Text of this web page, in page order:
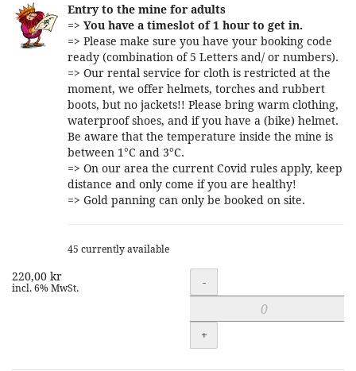
Entry to the mine for adults
=> You have a timeslot of 1 hour to get in.
=> Please make sure you have your booking code
ready (combination of 5 Letters and/ or numbers).
=> Our rental service for cloth is restricted at the
moment, we offer helmets, torches and rubbert
boots, but no jackets!! Please bring warm clothing,
waterproof shoes, and if you have a (bike) helmet.
Be aware that the temperature inside the mine is
between 1°C and 3°C.
=> On our area the current Covid rules apply, keep
distance and only come if you are healthy!
=> Gold panning can only be booked on site.
45 currently available
220,00 kr
incl. 6% MwSt. Quantity
-
+